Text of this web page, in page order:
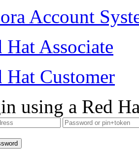
Account
Hat Associate
Hat Customer
using a Red